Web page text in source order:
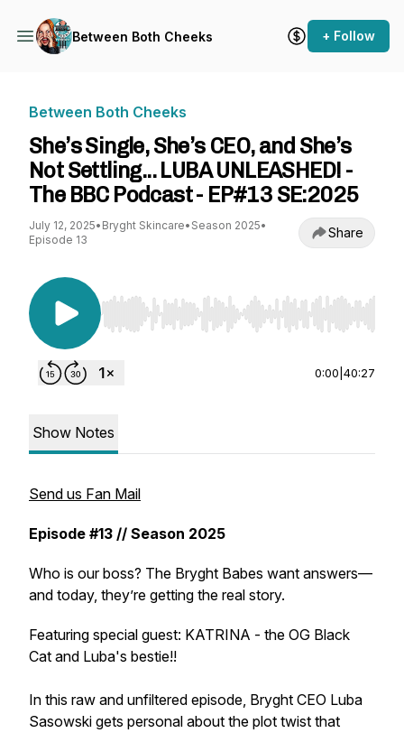
Between Both Cheeks + Follow
Between Both Cheeks
She’s Single, She’s CEO, and She’s
Not Settling... LUBA UNLEASHED! -
The BBC Podcast - EP#13 SE:2025
July 12, 2025• Bryght Skincare• Season 2025•
Episode 13
Share
Use Left/Right to seek, Home/End to jump to
0:00 40:27
Show Notes
Send us Fan Mail
Episode #13 // Season 2025
Who is our boss? The Bryght Babes want answers—
and today, they’re getting the real story.
Featuring special guest: KATRINA - the OG Black
Cat and Luba's bestie!!
In this raw and unfiltered episode, Bryght CEO Luba
Sasowski gets personal about the plot twist that